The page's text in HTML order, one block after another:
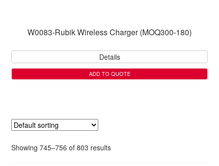
W0083-Rubik Wireless Charger (MOQ300-180)
Details
ADD TO QUOTE
Showing 745–756 of 803 results